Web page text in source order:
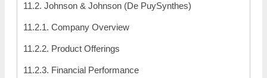
11.2. Johnson & Johnson (De PuySynthes)
11.2.1. Company Overview
11.2.2. Product Offerings
11.2.3. Financial Performance